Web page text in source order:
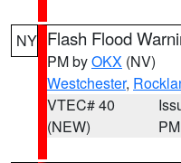
NY Flash Flood
PM byOKX (NV)
Westchester,
VTEC# 40
(NEW)
PM